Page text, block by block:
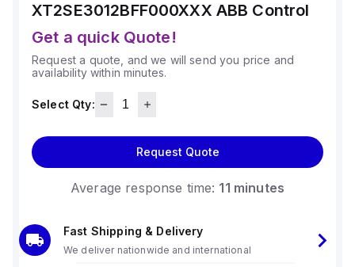
XT2SE3012BFF000XXX ABB Control
Get a quick Quote!
Request a quote, and we will send you price and
availability within minutes.
Select Qty:
Request Quote
Average response time: 11 minutes
Fast Shipping & Delivery
We deliver nationwide and international